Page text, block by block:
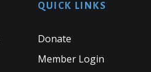
QUICK LINKS
Donate
Member Login